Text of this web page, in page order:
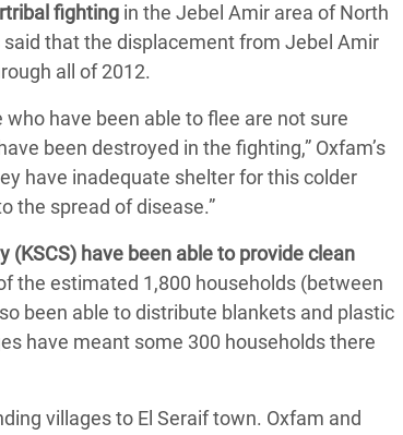
fighting in the Jebel Amir area of North
said that the displacement from Jebel Amir
all of 2012.
have been able to flee are not sure
been destroyed in the fighting,” Oxfam’s
have inadequate shelter for this colder
the spread of disease.”
have been able to provide clean
the estimated 1,800 households (between
been able to distribute blankets and plastic
have meant some 300 households there
villages to El Seraif town. Oxfam and